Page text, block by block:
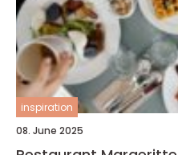
inspiration
08. June 2025